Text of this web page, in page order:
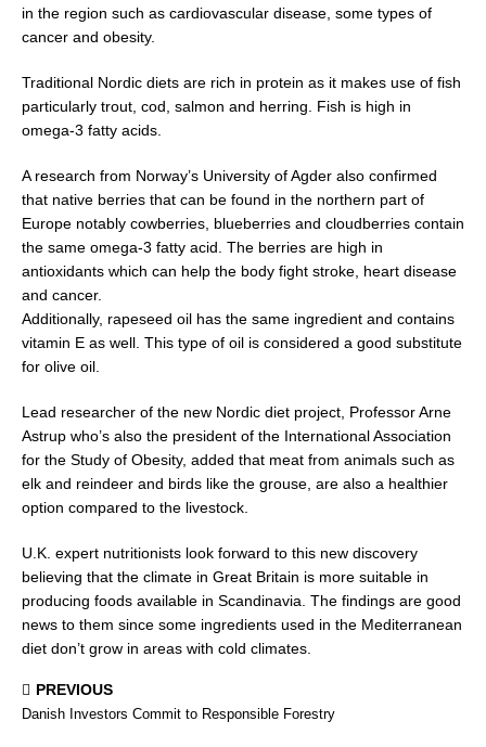
in the region such as cardiovascular disease, some types of
cancer and obesity.
Traditional Nordic diets are rich in protein as it makes use of fish
particularly trout, cod, salmon and herring. Fish is high in
omega-3 fatty acids.
A research from Norway’s University of Agder also confirmed
that native berries that can be found in the northern part of
Europe notably cowberries, blueberries and cloudberries contain
the same omega-3 fatty acid. The berries are high in
antioxidants which can help the body fight stroke, heart disease
and cancer.
Additionally, rapeseed oil has the same ingredient and contains
vitamin E as well. This type of oil is considered a good substitute
for olive oil.
Lead researcher of the new Nordic diet project, Professor Arne
Astrup who’s also the president of the International Association
for the Study of Obesity, added that meat from animals such as
elk and reindeer and birds like the grouse, are also a healthier
option compared to the livestock.
U.K. expert nutritionists look forward to this new discovery
believing that the climate in Great Britain is more suitable in
producing foods available in Scandinavia. The findings are good
news to them since some ingredients used in the Mediterranean
diet don’t grow in areas with cold climates.
PREVIOUS
Danish Investors Commit to Responsible Forestry